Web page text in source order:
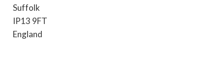
Suffolk
IP13 9FT
England